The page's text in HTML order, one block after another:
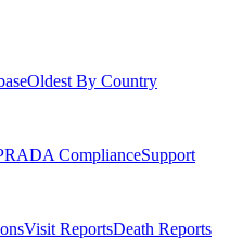
Oldest By Country
ADA ComplianceSupport
Visit ReportsDeath Reports